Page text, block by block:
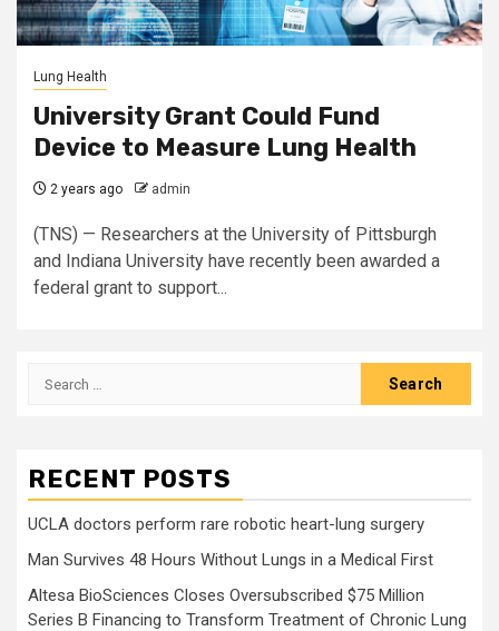
Lung Health
University Grant Could Fund
Device to Measure Lung Health
2 years ago admin
(TNS) — Researchers at the University of Pittsburgh
and Indiana University have recently been awarded a
federal grant to support...
Search
RECENT POSTS
UCLA doctors perform rare robotic heart-lung surgery
Man Survives 48 Hours Without Lungs in a Medical First
Altesa BioSciences Closes Oversubscribed $75 Million
Series B Financing to Transform Treatment of Chronic Lung